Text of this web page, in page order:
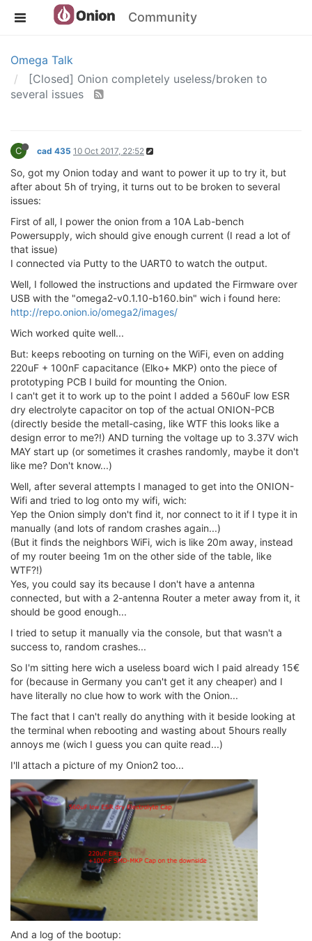
Community
Omega Talk
[Closed] Onion completely useless/broken to
several issues
C cad 435 10 Oct 2017, 22:52
So, got my Onion today and want to power it up to try it, but
after about 5h of trying, it turns out to be broken to several
issues:
First of all, I power the onion from a 10A Lab-bench
Powersupply, wich should give enough current (I read a lot of
that issue)
I connected via Putty to the UART0 to watch the output.
Well, I followed the instructions and updated the Firmware over
USB with the "omega2-v0.1.10-b160.bin" wich i found here:
http://repo.onion.io/omega2/images/
Wich worked quite well...
But: keeps rebooting on turning on the WiFi, even on adding
220uF + 100nF capacitance (Elko+ MKP) onto the piece of
prototyping PCB I build for mounting the Onion.
I can't get it to work up to the point I added a 560uF low ESR
dry electrolyte capacitor on top of the actual ONION-PCB
(directly beside the metall-casing, like WTF this looks like a
design error to me?!) AND turning the voltage up to 3.37V wich
MAY start up (or sometimes it crashes randomly, maybe it don't
like me? Don't know...)
Well, after several attempts I managed to get into the ONION-
Wifi and tried to log onto my wifi, wich:
Yep the Onion simply don't find it, nor connect to it if I type it in
manually (and lots of random crashes again...)
(But it finds the neighbors WiFi, wich is like 20m away, instead
of my router beeing 1m on the other side of the table, like
WTF?!)
Yes, you could say its because I don't have a antenna
connected, but with a 2-antenna Router a meter away from it, it
should be good enough...
I tried to setup it manually via the console, but that wasn't a
success to, random crashes...
So I'm sitting here wich a useless board wich I paid already 15€
for (because in Germany you can't get it any cheaper) and I
have literally no clue how to work with the Onion...
The fact that I can't really do anything with it beside looking at
the terminal when rebooting and wasting about 5hours really
annoys me (wich I guess you can quite read...)
I'll attach a picture of my Onion2 too...
And a log of the bootup: